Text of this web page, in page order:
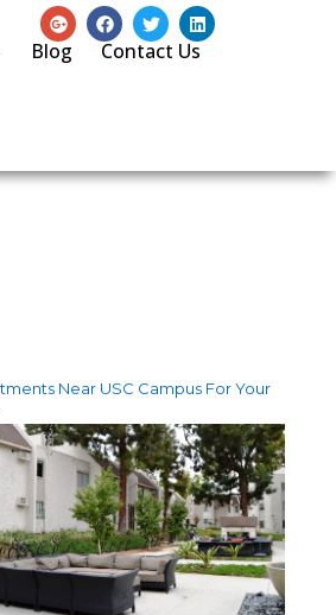
Blog Contact Us
Near USC Campus For Your